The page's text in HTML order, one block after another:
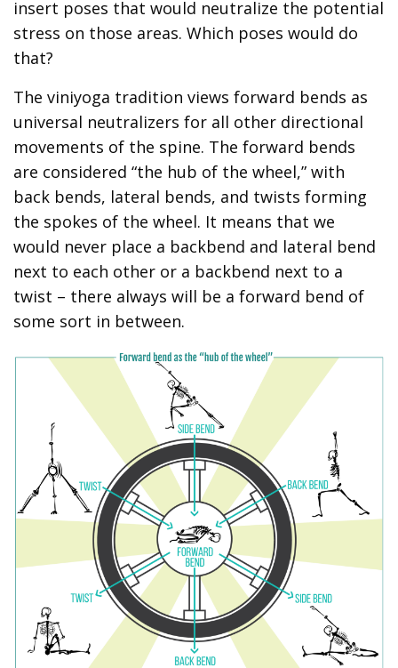
insert poses that would neutralize the potential
stress on those areas. Which poses would do
that?
The viniyoga tradition views forward bends as
universal neutralizers for all other directional
movements of the spine. The forward bends
are considered “the hub of the wheel,” with
back bends, lateral bends, and twists forming
the spokes of the wheel. It means that we
would never place a backbend and lateral bend
next to each other or a backbend next to a
twist – there always will be a forward bend of
some sort in between.